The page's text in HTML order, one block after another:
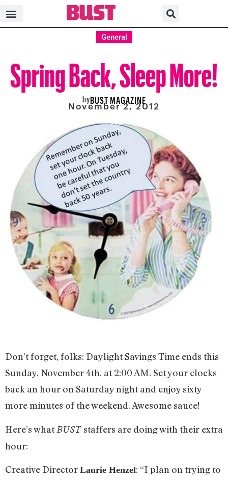
General
Spring Back, Sleep More!
byBUST MAGAZINE
November 2, 2012
Don’t forget, folks: Daylight Savings Time ends this
Sunday, November 4th, at 2:00 AM. Set your clocks
back an hour on Saturday night and enjoy sixty
more minutes of the weekend. Awesome sauce!
Here’s what BUST staffers are doing with their extra
hour:
Creative Director Laurie Henzel: “I plan on trying to